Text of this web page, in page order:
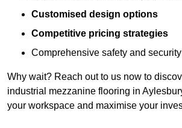
Customised design options
Competitive pricing strategies
Comprehensive safety and
Why wait? Reach out to us now to
industrial mezzanine flooring in
your workspace and maximise your